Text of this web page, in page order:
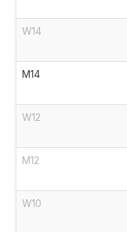
W14
M14
W12
M12
W10